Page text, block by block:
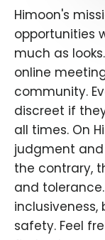
Himoon's
opportunities
much as
online
community.
discreet if
all times. On
judgment
the contrary,
and
safety. Feel